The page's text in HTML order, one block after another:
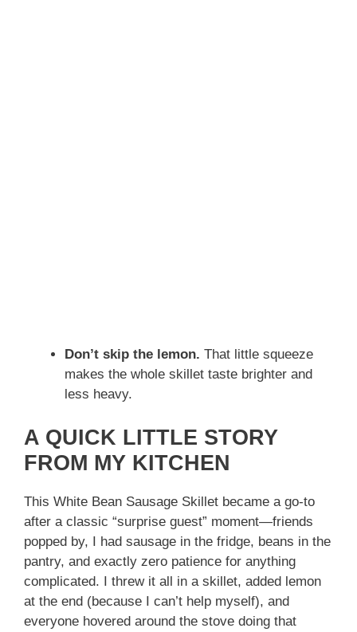
Don’t skip the lemon. That little squeeze
makes the whole skillet taste brighter and
less heavy.
A QUICK LITTLE STORY
FROM MY KITCHEN
This White Bean Sausage Skillet became a go-to
after a classic “surprise guest” moment—friends
popped by, I had sausage in the fridge, beans in the
pantry, and exactly zero patience for anything
complicated. I threw it all in a skillet, added lemon
at the end (because I can’t help myself), and
everyone hovered around the stove doing that